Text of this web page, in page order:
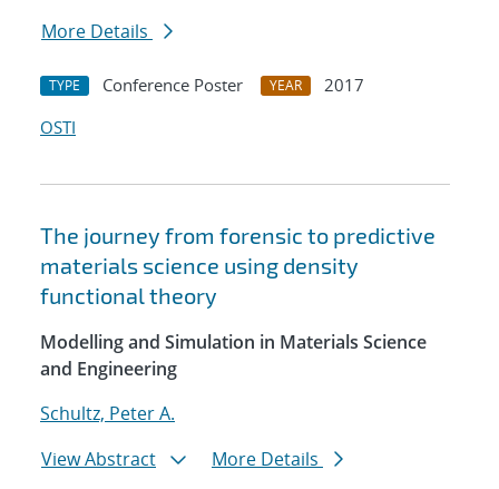
More Details
TYPE Conference Poster YEAR
2017
OSTI
The journey from forensic to predictive
materials science using density
functional theory
Modelling and Simulation in Materials Science
and Engineering
Schultz, Peter A.
View Abstract
More Details